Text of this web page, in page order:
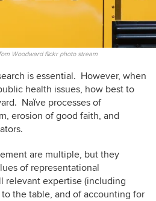
Woodward flickr photo stream
is essential. However, when
health issues, how best to
Naïve processes of
erosion of good faith, and
are multiple, but they
of representational
relevant expertise (including
the table, and of accounting for